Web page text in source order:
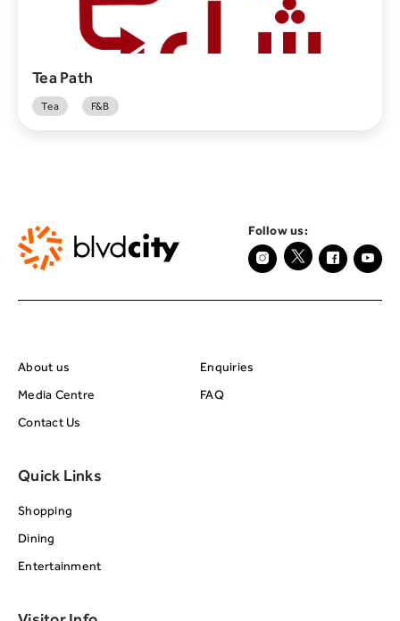
Tea Path
Tea F&B
Follow us:
About us
Media Centre
Contact Us
Enquiries
FAQ
Quick Links
Shopping
Dining
Entertainment